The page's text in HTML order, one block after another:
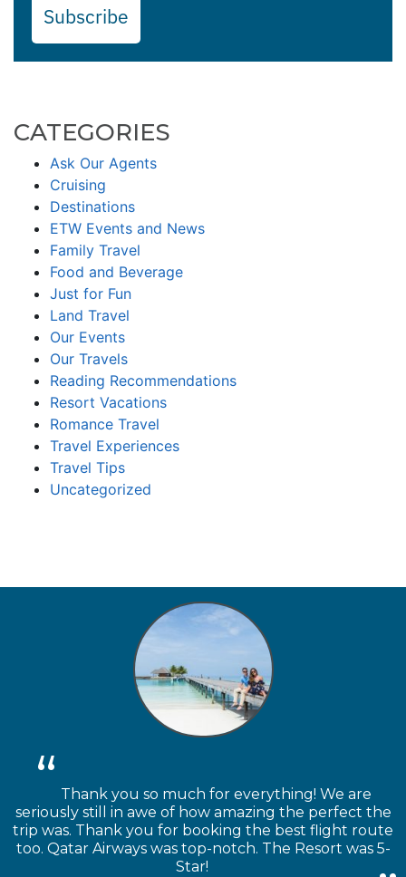
Subscribe
CATEGORIES
Ask Our Agents
Cruising
Destinations
ETW Events and News
Family Travel
Food and Beverage
Just for Fun
Land Travel
Our Events
Our Travels
Reading Recommendations
Resort Vacations
Romance Travel
Travel Experiences
Travel Tips
Uncategorized
Thank you so much for everything! We are
seriously still in awe of how amazing the perfect the
trip was. Thank you for booking the best flight route
too. Qatar Airways was top-notch. The Resort was 5-
Star!